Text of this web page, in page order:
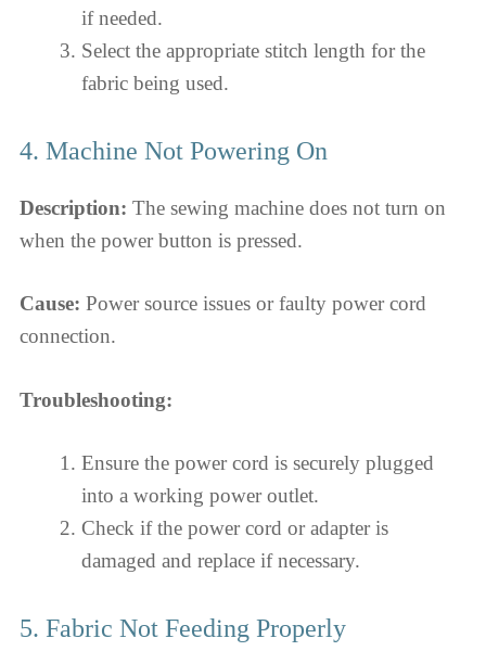
if needed.
Select the appropriate stitch length for the
fabric being used.
4. Machine Not Powering On
Description: The sewing machine does not turn on
when the power button is pressed.
Cause: Power source issues or faulty power cord
connection.
Troubleshooting:
Ensure the power cord is securely plugged
into a working power outlet.
Check if the power cord or adapter is
damaged and replace if necessary.
5. Fabric Not Feeding Properly